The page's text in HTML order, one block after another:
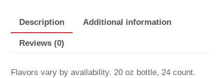
Description Additional information
Reviews (0)
Flavors vary by availability. 20 oz bottle, 24 count.